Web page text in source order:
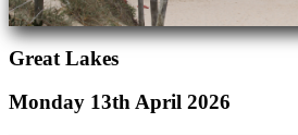
Great Lakes
Monday 13th April 2026